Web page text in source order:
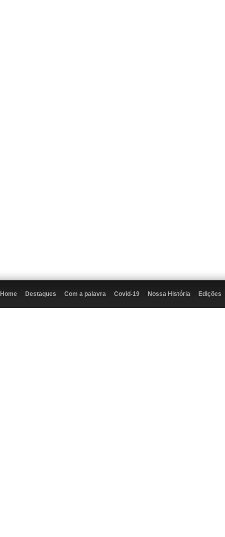
Home Destaques Com a palavra Covid-19 Nossa História Edições